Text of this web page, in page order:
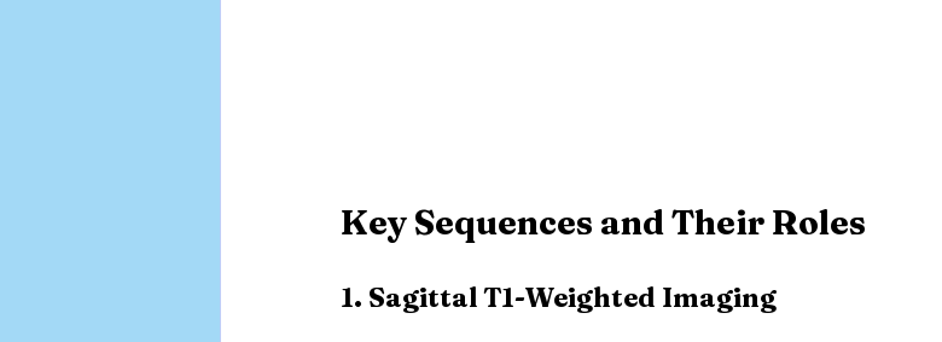
Key Sequences and Their Roles
1. Sagittal T1-Weighted Imaging